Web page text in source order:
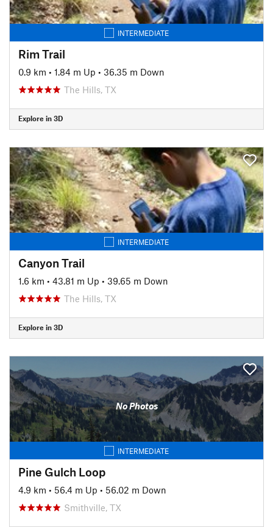
INTERMEDIATE
Rim Trail
0.9 km • 1.84 m Up • 36.35 m Down
The Hills, TX
Explore in 3D
INTERMEDIATE
Canyon Trail
1.6 km • 43.81 m Up • 39.65 m Down
The Hills, TX
Explore in 3D
No Photos
INTERMEDIATE
Pine Gulch Loop
4.9 km • 56.4 m Up • 56.02 m Down
Smithville, TX